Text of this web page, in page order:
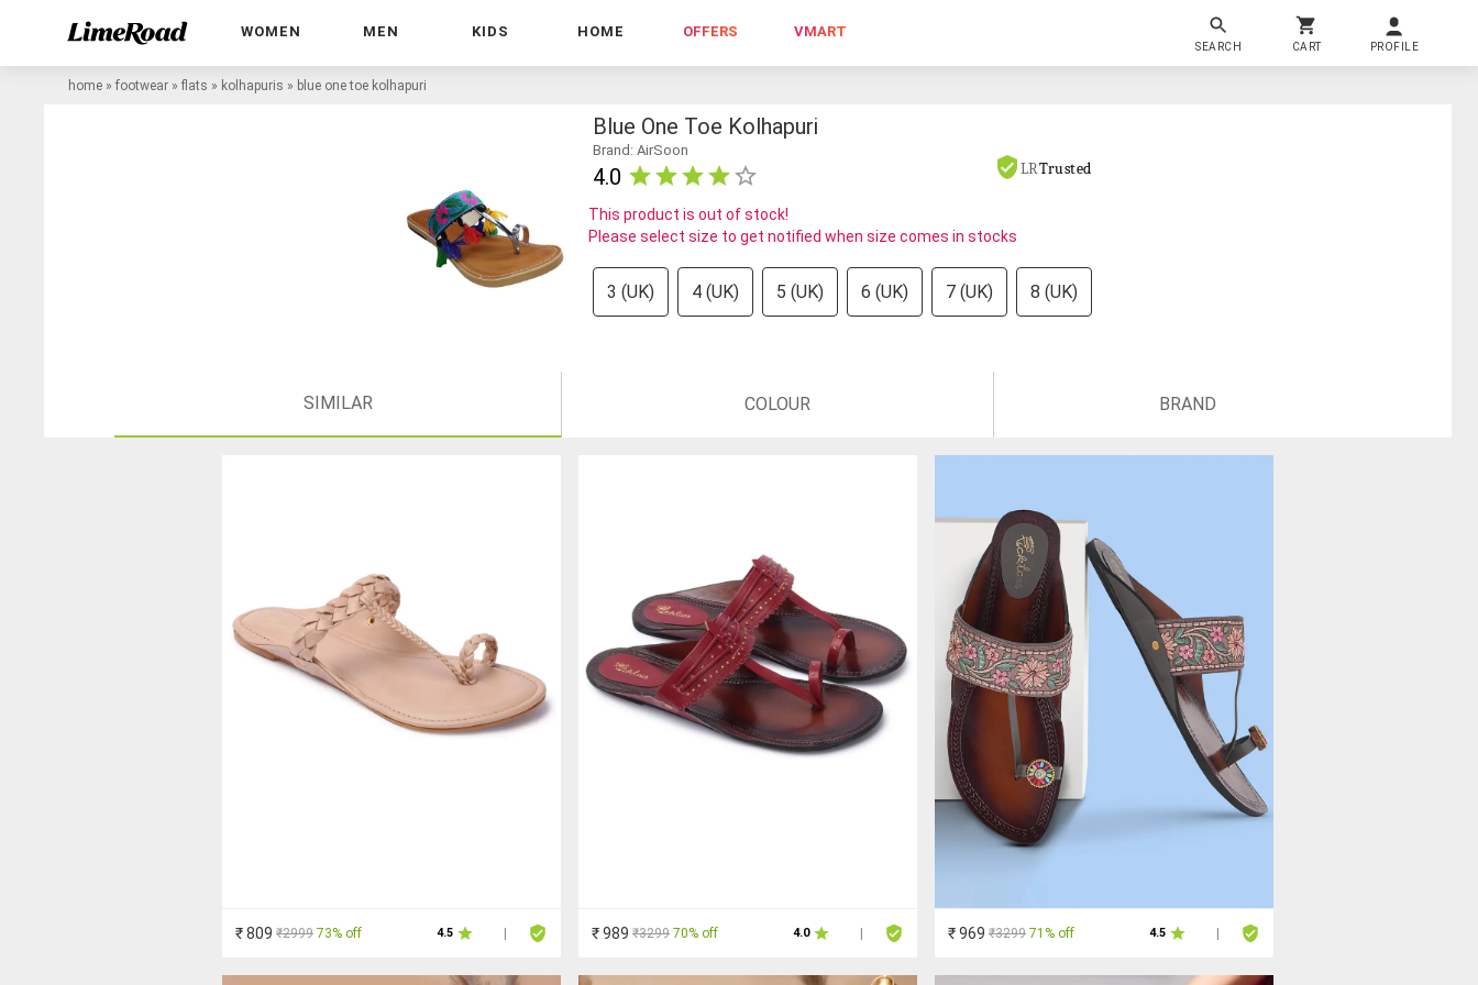
WOMEN MEN KIDS HOME OFFERS VMART
SEARCH CART PROFILE
home » footwear » flats » kolhapuris » blue one toe kolhapuri
Blue One Toe Kolhapuri
Brand: AirSoon
4.0 LRTrusted
This product is out of stock!
Please select size to get notified when size comes in stocks
3 (UK) 4 (UK) 5 (UK) 6 (UK) 7 (UK) 8 (UK)
SIMILAR COLOUR BRAND
₹ 809 ₹2999 73% off 4.5 ₹ 989 ₹3299 70% off 4.0 ₹ 969 ₹3299 71% off 4.5